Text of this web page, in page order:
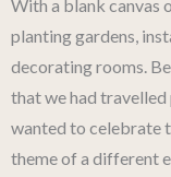
With a blank canvas
planting gardens,
decorating rooms.
that we had
wanted to celebrate
theme of a different